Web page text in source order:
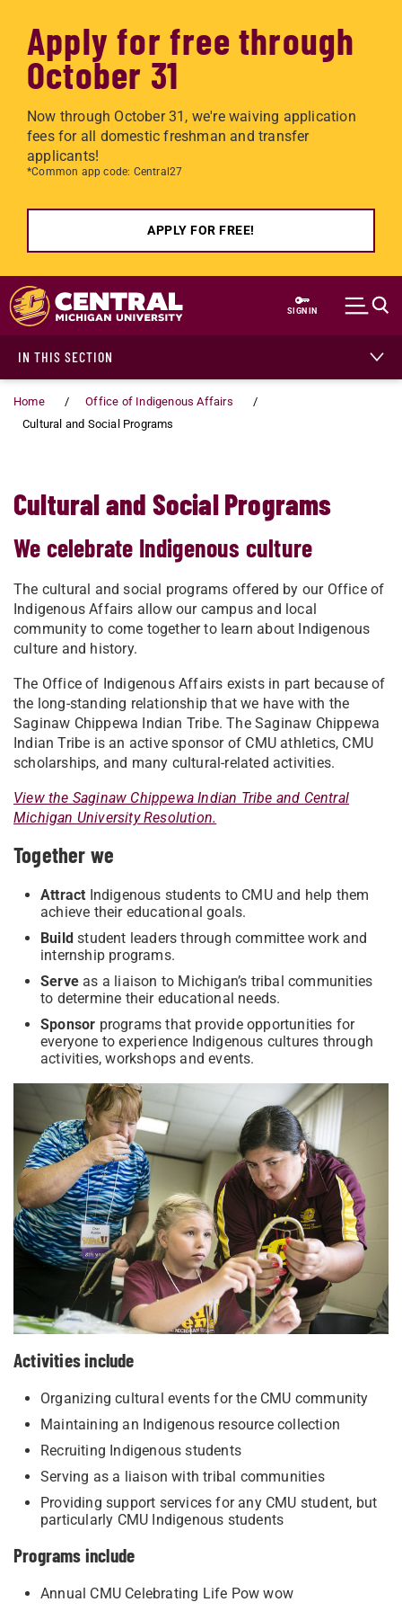
Apply for free through
October 31
Now through October 31, we're waiving application
fees for all domestic freshman and transfer
applicants!
*Common app code: Central27
APPLY FOR FREE!
Skip to main content
SIGN IN
IN THIS SECTION
Home
Office of Indigenous Affairs
Cultural and Social Programs
Cultural and Social Programs
We celebrate Indigenous culture
The cultural and social programs offered by our Office of
Indigenous Affairs allow our campus and local
community to come together to learn about Indigenous
culture and history.
The Office of Indigenous Affairs exists in part because of
the long-standing relationship that we have with the
Saginaw Chippewa Indian Tribe. The Saginaw Chippewa
Indian Tribe is an active sponsor of CMU athletics, CMU
scholarships, and many cultural-related activities.
View the Saginaw Chippewa Indian Tribe and Central
Michigan University Resolution.
Together we
Attract Indigenous students to CMU and help them
achieve their educational goals.
Build student leaders through committee work and
internship programs.
Serve as a liaison to Michigan’s tribal communities
to determine their educational needs.
Sponsor programs that provide opportunities for
everyone to experience Indigenous cultures through
activities, workshops and events.
​Activities include
Organizing cultural events for the CMU community
Maintaining an Indigenous resource collection
Recruiting Indigenous students
Serving as a liaison with tribal communities
Providing support services for any CMU student, but
particularly CMU Indigenous students
Programs include
​Annual CMU Celebrating Life Pow wow